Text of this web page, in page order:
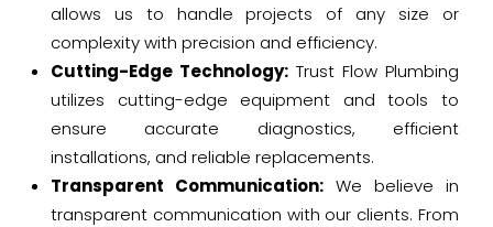
allows us to handle projects of any size or
complexity with precision and efficiency.
Cutting-Edge Technology: Trust Flow Plumbing
utilizes cutting-edge equipment and tools to
ensure accurate diagnostics, efficient
installations, and reliable replacements.
Transparent Communication: We believe in
transparent communication with our clients. From